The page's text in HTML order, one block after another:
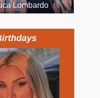
Lombardo